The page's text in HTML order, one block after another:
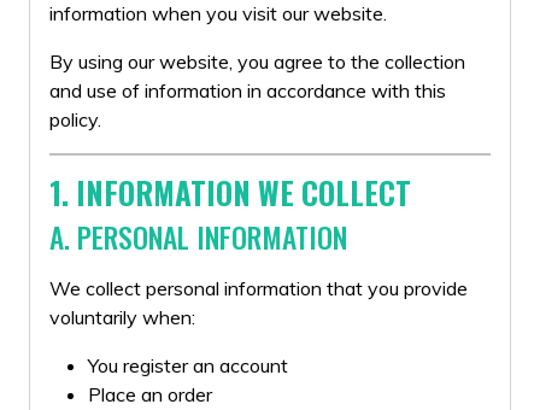
information when you visit our website.
By using our website, you agree to the collection
and use of information in accordance with this
policy.
1. INFORMATION WE COLLECT
A. PERSONAL INFORMATION
We collect personal information that you provide
voluntarily when:
You register an account
Place an order